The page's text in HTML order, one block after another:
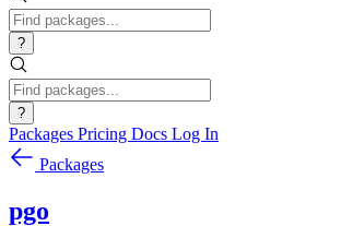
?
?
Packages Pricing Docs Log In
Packages
pgo